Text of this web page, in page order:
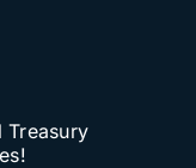
Treasury